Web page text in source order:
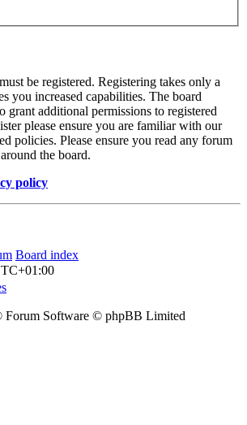
be registered. Registering takes only a
you increased capabilities. The board
grant additional permissions to registered
please ensure you are familiar with our
policies. Please ensure you read any forum
the board.
policy
Board index
Forum Software © phpBB Limited